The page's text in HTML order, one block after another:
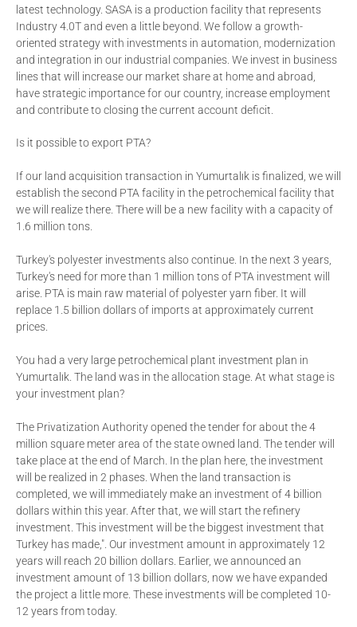
latest technology. SASA is a production facility that represents
Industry 4.0T and even a little beyond. We follow a growth-
oriented strategy with investments in automation, modernization
and integration in our industrial companies. We invest in business
lines that will increase our market share at home and abroad,
have strategic importance for our country, increase employment
and contribute to closing the current account deficit.
Is it possible to export PTA?
If our land acquisition transaction in Yumurtalık is finalized, we will
establish the second PTA facility in the petrochemical facility that
we will realize there. There will be a new facility with a capacity of
1.6 million tons.
Turkey's polyester investments also continue. In the next 3 years,
Turkey's need for more than 1 million tons of PTA investment will
arise. PTA is main raw material of polyester yarn fiber. It will
replace 1.5 billion dollars of imports at approximately current
prices.
You had a very large petrochemical plant investment plan in
Yumurtalık. The land was in the allocation stage. At what stage is
your investment plan?
The Privatization Authority opened the tender for about the 4
million square meter area of the state owned land. The tender will
take place at the end of March. In the plan here, the investment
will be realized in 2 phases. When the land transaction is
completed, we will immediately make an investment of 4 billion
dollars within this year. After that, we will start the refinery
investment. This investment will be the biggest investment that
Turkey has made,". Our investment amount in approximately 12
years will reach 20 billion dollars. Earlier, we announced an
investment amount of 13 billion dollars, now we have expanded
the project a little more. These investments will be completed 10-
12 years from today.